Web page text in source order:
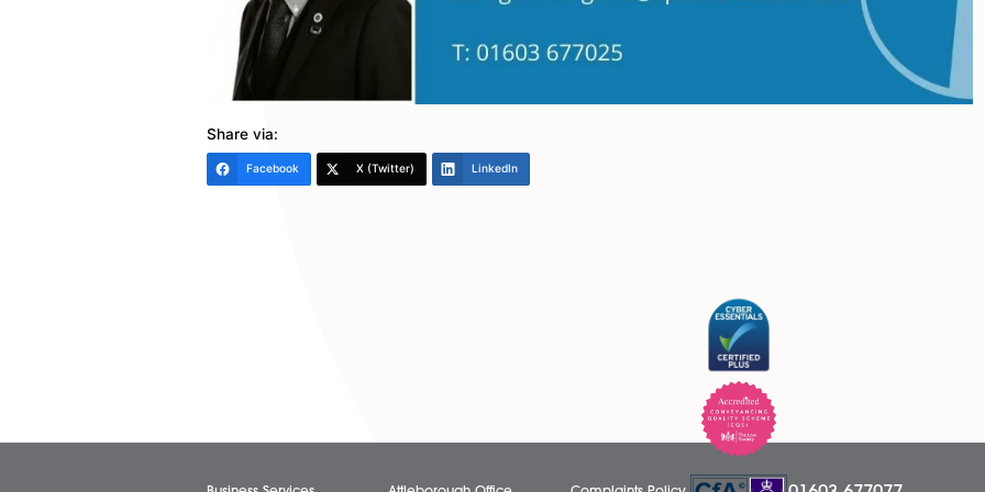
The key takeaway here is to remember that hybrid working cannot be a ‘one size fits
ways of working covers the process part, to implement hybrid working will require
businesses have been talking about having all staff to move to hybrid working, we
article, please get in touch…
Roger